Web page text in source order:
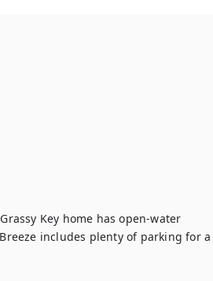
Key home has open-water
includes plenty of parking for a